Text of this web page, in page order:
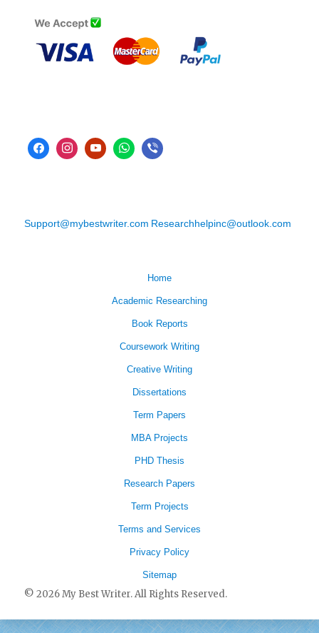
Support@mybestwriter.com Researchhelpinc@outlook.com
Home
Academic Researching
Book Reports
Coursework Writing
Creative Writing
Dissertations
Term Papers
MBA Projects
PHD Thesis
Research Papers
Term Projects
Terms and Services
Privacy Policy
Sitemap
© 2026 My Best Writer. All Rights Reserved.